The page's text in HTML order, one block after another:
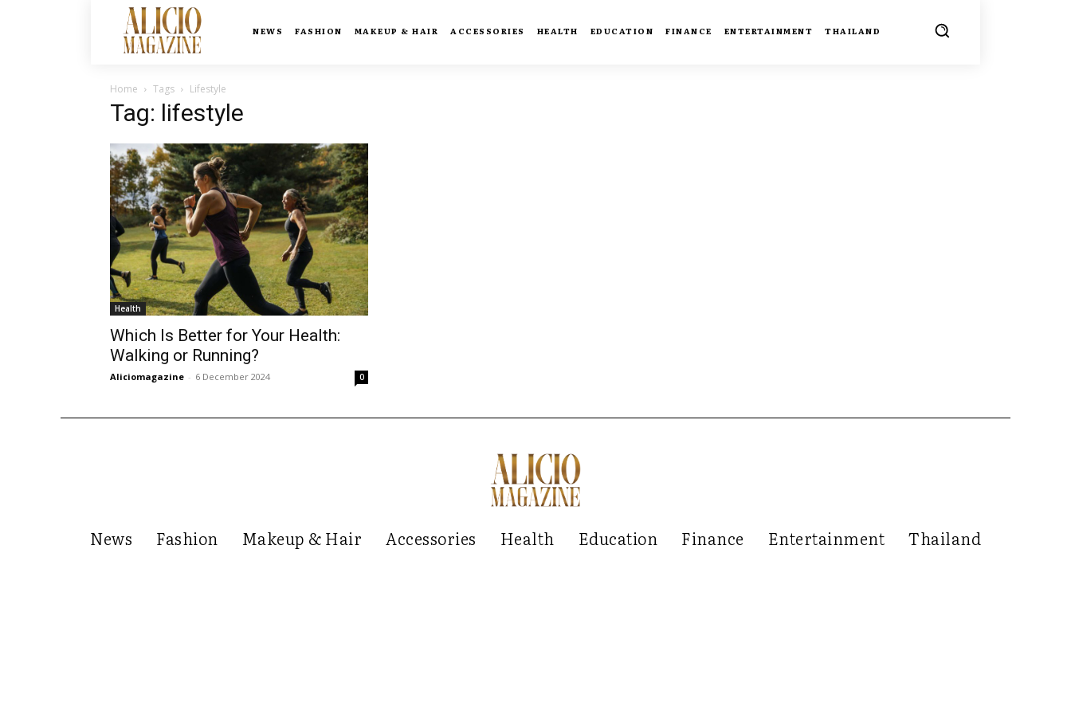
NEWS FASHION MAKEUP & HAIR ACCESSORIES HEALTH EDUCATION FINANCE ENTERTAINMENT THAILAND
Home Tags Lifestyle
Tag: lifestyle
Health
Which Is Better for Your Health:
Walking or Running?
Aliciomagazine - 6 December 2024 0
News Fashion Makeup & Hair Accessories Health Education Finance Entertainment Thailand